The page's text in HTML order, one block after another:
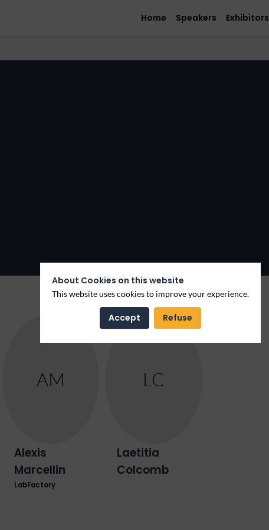
Home Speakers Exhibitors
AM
Alexis
Marcellin
LabFactory
LC
Laetitia
Colcomb
About Cookies on this website
This website uses cookies to improve your experience.
Accept Refuse